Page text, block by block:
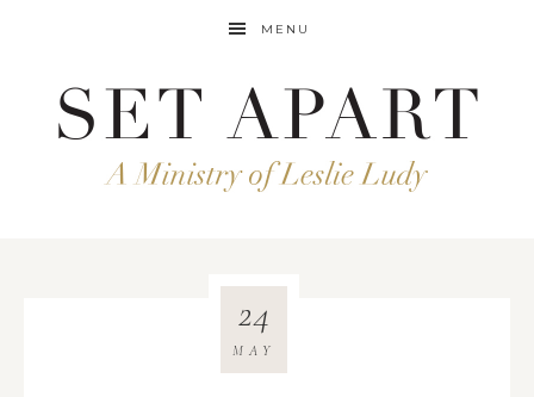
MENU
24
MAY